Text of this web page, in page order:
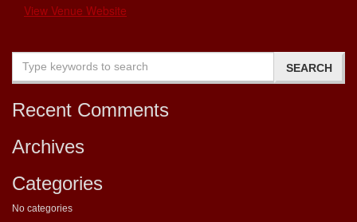
View Venue Website
Recent Comments
Archives
Categories
No categories